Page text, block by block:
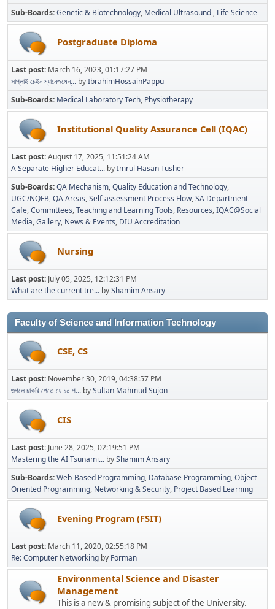
Sub-Boards Genetic & Biotechnology Medical Ultrasound Life Science
Postgraduate Diploma
Last post: March 16, 2023, 01:17:27 PM
সাপ্লাই চেইন ম্যানেজমেন্... byIbrahimHossainPappu
Sub-Boards Medical Laboratory Tech Physiotherapy
Institutional Quality Assurance Cell (IQAC)
Last post:August 17, 2025, 11:51:24 AM
A Separate Higher Educat... byImrul Hasan Tusher
Sub-Boards QA Mechanism Quality Education and Technology
UGC/NQFB QA Areas Self-assessment Process Flow SA Department
Cafe Committees Teaching and Learning Tools Resources IQAC@Social
Media Gallery News & Events DIU Accreditation
Nursing
Last post: July 05, 2025, 12:12:31 PM
What are the current tre... byShamim Ansary
Faculty of Science and Information Technology
CSE, CS
Last post: November 30, 2019, 04:38:57 PM
গুগলে চাকরি পেতে যে ১০ প... bySultan Mahmud Sujon
CIS
Last post: June 28, 2025, 02:19:51 PM
Mastering the AI Tsunami... byShamim Ansary
Sub-Boards Web-Based Programming Database Programming Object-
Oriented Programming Networking & Security Project Based Learning
Evening Program (FSIT)
Last post: March 11, 2020, 02:55:18 PM
Re: Computer Networking by Forman
Environmental Science and Disaster
Management
This is a new & promising subject of the University.